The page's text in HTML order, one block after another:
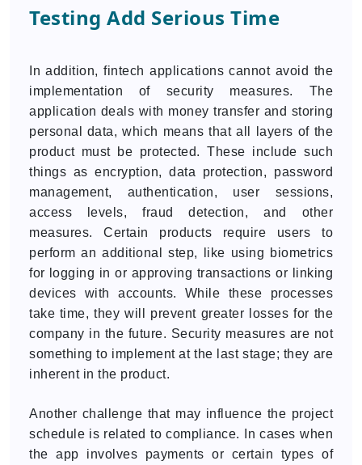
Testing Add Serious Time
In addition, fintech applications cannot avoid the
implementation of security measures. The
application deals with money transfer and storing
personal data, which means that all layers of the
product must be protected. These include such
things as encryption, data protection, password
management, authentication, user sessions,
access levels, fraud detection, and other
measures. Certain products require users to
perform an additional step, like using biometrics
for logging in or approving transactions or linking
devices with accounts. While these processes
take time, they will prevent greater losses for the
company in the future. Security measures are not
something to implement at the last stage; they are
inherent in the product.
Another challenge that may influence the project
schedule is related to compliance. In cases when
the app involves payments or certain types of